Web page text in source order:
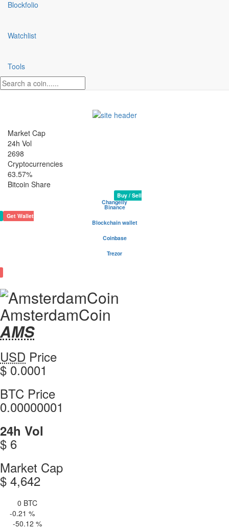
Blockfolio
Watchlist
Tools
Market Cap
24h Vol
2698
Cryptocurrencies
63.57%
Bitcoin Share
Buy / Sell
Changelly
Binance
Get Wallet
Blockchain wallet
Coinbase
Trezor
AmsterdamCoin
AMS
Coin
Values
AMS
AmsterdamCoin
values
USD Price
$ 0.0001
AmsterdamCoin
BTC Price
0.00000001
AmsterdamCoin
24h Vol
$ 6
AmsterdamCoin
Market Cap
$ 4,642
0 BTC
-0.21 %
-50.12 %